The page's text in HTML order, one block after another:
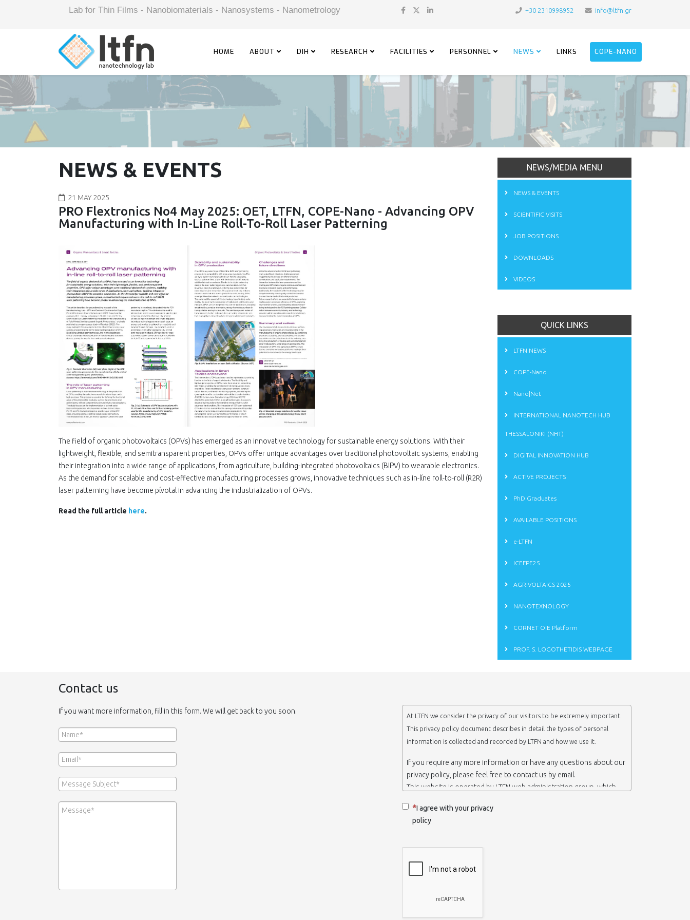
Lab for Thin Films - Nanobiomaterials - Nanosystems - Nanometrology +30 2310998952 info@ltfn.gr
HOME ABOUT DIH RESEARCH FACILITIES PERSONNEL NEWS LINKS COPE-NANO
NEWS & EVENTS
21 MAY 2025
PRO Flextronics No4 May 2025: OET, LTFN, COPE-Nano - Advancing OPV
Manufacturing with In-Line Roll-To-Roll Laser Patterning
The field οf organic photovoltaics (OPVs) has emerged as an innovative technology for sustainable energy solutions. With their
lightweight, flexible, and semitransparent properties, OPVs offer unique advantages over traditional photovoltaic systems, enabling
their integration into a wide range οf applications, from agriculture, building-integrated photovoltaics (ΒΙΡV) to wearable electronics.
As the demand for scalable and cost-effective manufacturing processes grows, innovative techniques such as in-lίne roll-to-roll (R2R)
laser patterning have become pίvotal in advancing the industrialization of OPVs.
Read the full article here.
NEWS/MEDIA MENU
NEWS & EVENTS
SCIENTIFIC VISITS
JOB POSITIONS
DOWNLOADS
VIDEOS
QUICK LINKS
LTFN NEWS
COPE-Nano
Nano|Net
INTERNATIONAL NANOTECH HUB
THESSALONIKI (NHT)
DIGITAL INNOVATION HUB
ACTIVE PROJECTS
PhD Graduates
AVAILABLE POSITIONS
e-LTFN
ICEFPE25
AGRIVOLTAICS 2025
NANOTEXNOLOGY
CORNET OIE Platform
PROF. S. LOGOTHETIDIS WEBPAGE
Contact us
If you want more information, fill in this form. We will get back to you soon.
At LTFN we consider the privacy of our visitors to be extremely important.
This privacy policy document describes in detail the types of personal
information is collected and recorded by LTFN and how we use it.
If you require any more information or have any questions about our
privacy policy, please feel free to contact us by email.
This website is operated by LTFN web administration group, which
Thessaloniki-Greece.
When we say ‘we’, ‘us’ or ‘LTFN’ it is because that is who we are and
We collect information from you when you contact us via form, as
I agree with your privacy
policy